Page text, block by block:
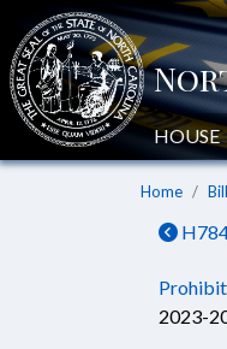
HOUSE
Home
Prohibit
2023-